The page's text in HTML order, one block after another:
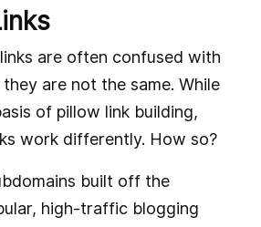
are often confused with
are not the same. While
of pillow link building,
work differently. How so?
built off the
high-traffic blogging